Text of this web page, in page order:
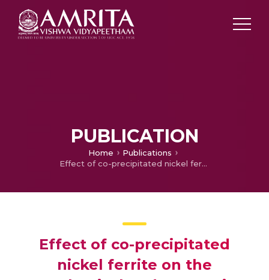
PUBLICATION
Home
Publications
Effect of co-precipitated nickel ferrite on the mechanical and magnetic properties of natural rubber-ferrite composites
Effect of co-precipitated
nickel ferrite on the